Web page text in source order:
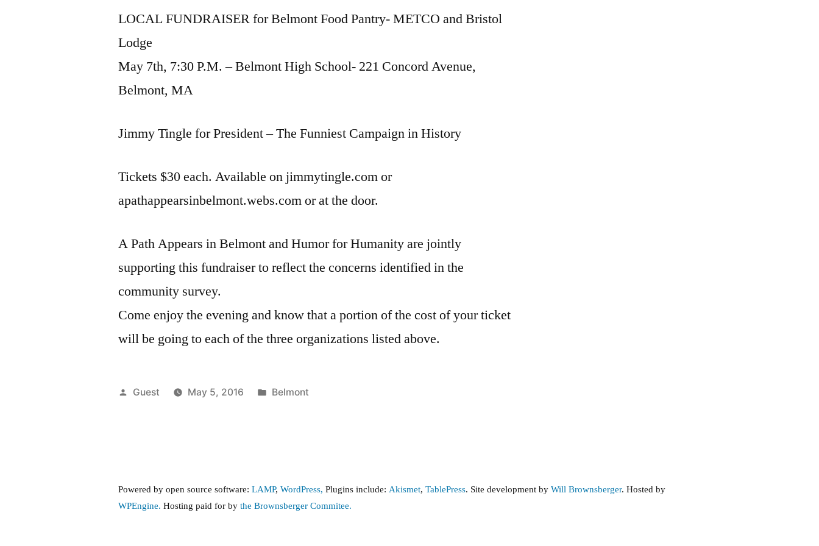
LOCAL FUNDRAISER for Belmont Food Pantry- METCO and Bristol
Lodge
May 7th, 7:30 P.M. – Belmont High School- 221 Concord Avenue,
Belmont, MA
Jimmy Tingle for President – The Funniest Campaign in History
Tickets $30 each. Available on jimmytingle.com or
apathappearsinbelmont.webs.com or at the door.
A Path Appears in Belmont and Humor for Humanity are jointly
supporting this fundraiser to reflect the concerns identified in the
community survey.
Come enjoy the evening and know that a portion of the cost of your ticket
will be going to each of the three organizations listed above.
Posted
Guest May 5, 2016
Posted
Belmont
Powered by open source software:LAMP,WordPress, Plugins include:Akismet,TablePress. Site development byWill Brownsberger. Hosted by
WPEngine.Hosting paid for bythe Brownsberger Commitee.